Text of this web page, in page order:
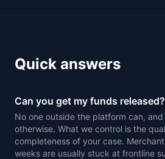
Quick answers
Can you get my funds released?
No one outside the platform can,
otherwise. What we control is the
completeness of your case.
weeks are usually stuck at frontline